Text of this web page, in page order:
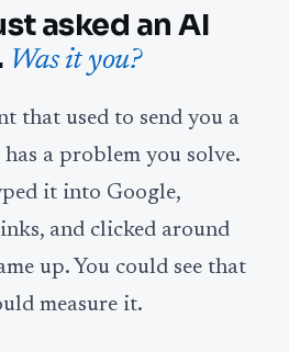
asked an AI
Was it you?
that used to send you a
a problem you solve.
it into Google,
and clicked around
up. You could see that
measure it.